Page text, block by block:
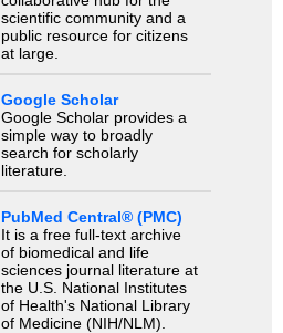
scientific community and a
public resource for citizens
at large.
Google Scholar
Google Scholar provides a
simple way to broadly
search for scholarly
literature.
PubMed Central® (PMC)
It is a free full-text archive
of biomedical and life
sciences journal literature at
the U.S. National Institutes
of Health's National Library
of Medicine (NIH/NLM).